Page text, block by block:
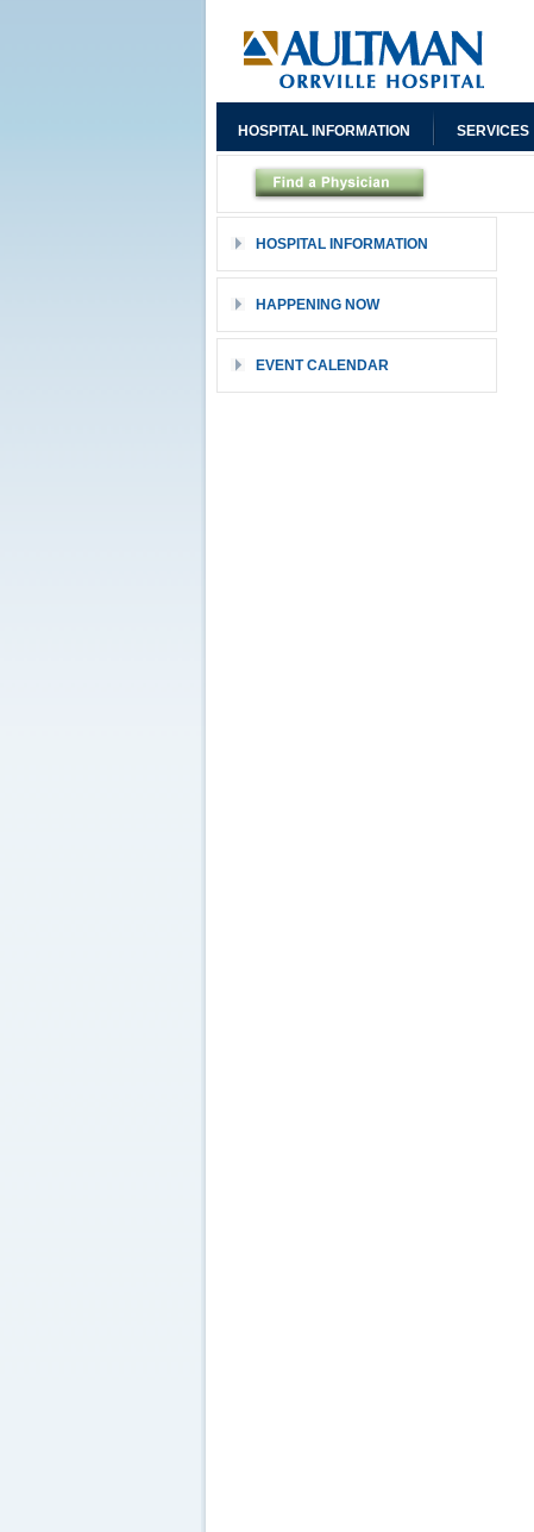
HOSPITAL INFORMATION
HAPPENING NOW
EVENT CALENDAR
HOSPITAL INFORMATION SERVICES